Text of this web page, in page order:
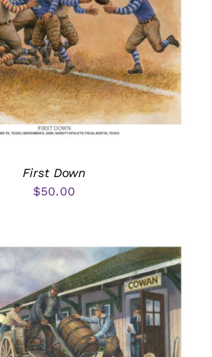
First Down
$50.00